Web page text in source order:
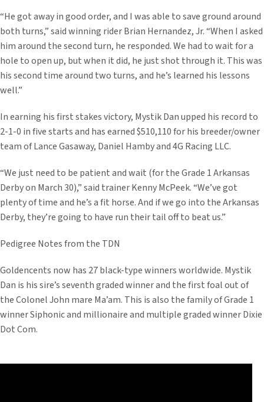
“He got away in good order, and I was able to save ground around
both turns,” said winning rider Brian Hernandez, Jr. “When I asked
him around the second turn, he responded. We had to wait for a
hole to open up, but when it did, he just shot through it. This was
his second time around two turns, and he’s learned his lessons
well.”
In earning his first stakes victory, Mystik Dan upped his record to
2-1-0 in five starts and has earned $510,110 for his breeder/owner
team of Lance Gasaway, Daniel Hamby and 4G Racing LLC.
“We just need to be patient and wait (for the Grade 1 Arkansas
Derby on March 30),” said trainer Kenny McPeek. “We’ve got
plenty of time and he’s a fit horse. And if we go into the Arkansas
Derby, they’re going to have run their tail off to beat us.”
Pedigree Notes from the TDN
Goldencents now has 27 black-type winners worldwide. Mystik
Dan is his sire’s seventh graded winner and the first foal out of
the Colonel John mare Ma’am. This is also the family of Grade 1
winner Siphonic and millionaire and multiple graded winner Dixie
Dot Com.